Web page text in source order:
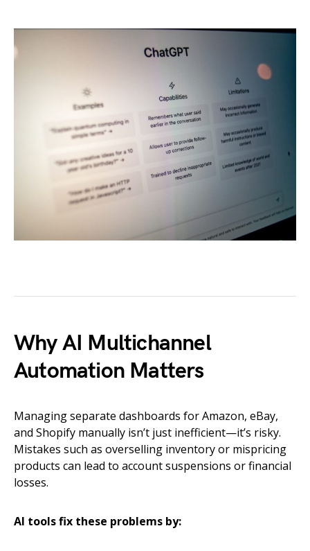
Why AI Multichannel
Automation Matters
Managing separate dashboards for Amazon, eBay,
and Shopify manually isn’t just inefficient—it’s risky.
Mistakes such as overselling inventory or mispricing
products can lead to account suspensions or financial
losses.
AI tools fix these problems by: